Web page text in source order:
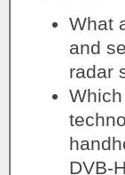
What
and
radar
DVB-